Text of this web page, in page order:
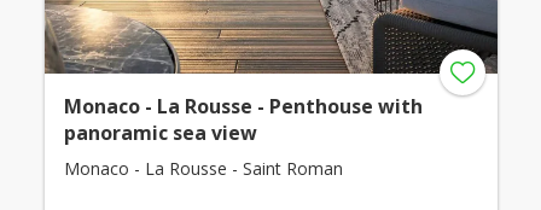
Monaco - La Rousse - Penthouse with
panoramic sea view
Monaco - La Rousse - Saint Roman